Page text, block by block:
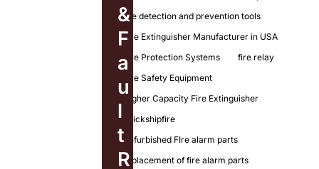
&
F
a
u
l
t
R
fire detection and prevention tools
Fire Extinguisher Manufacturer in USA
Fire Protection Systems
fire relay
Fire Safety Equipment
Higher Capacity Fire Extinguisher
quickshipfire
Refurbished FIre alarm parts
replacement of fire alarm parts